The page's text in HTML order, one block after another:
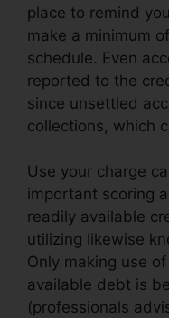
place to remind
make a minimum
schedule. Even
reported to the
since unsettled
collections, which
Use your charge
important scoring
readily available
utilizing likewise
Only making use
available debt is
(professionals